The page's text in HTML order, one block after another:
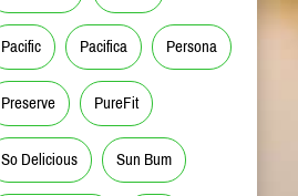
Pacific Pacifica Persona
Preserve PureFit
So Delicious Sun Bum